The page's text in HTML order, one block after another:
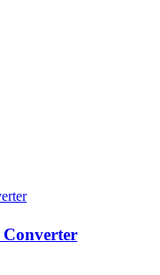
Converter